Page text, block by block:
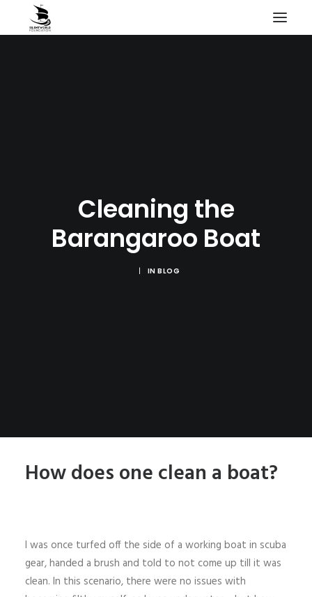
Cleaning the
Barangaroo Boat
| IN BLOG
How does one clean a boat?
I was once turfed off the side of a working boat in scuba
gear, handed a brush and told to not come up till it was
clean. In this scenario, there were no issues with